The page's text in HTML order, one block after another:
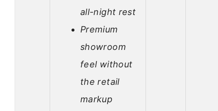
all-night rest
Premium
showroom
feel without
the retail
markup